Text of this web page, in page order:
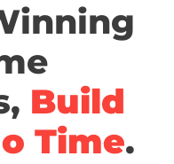
Build
Time.